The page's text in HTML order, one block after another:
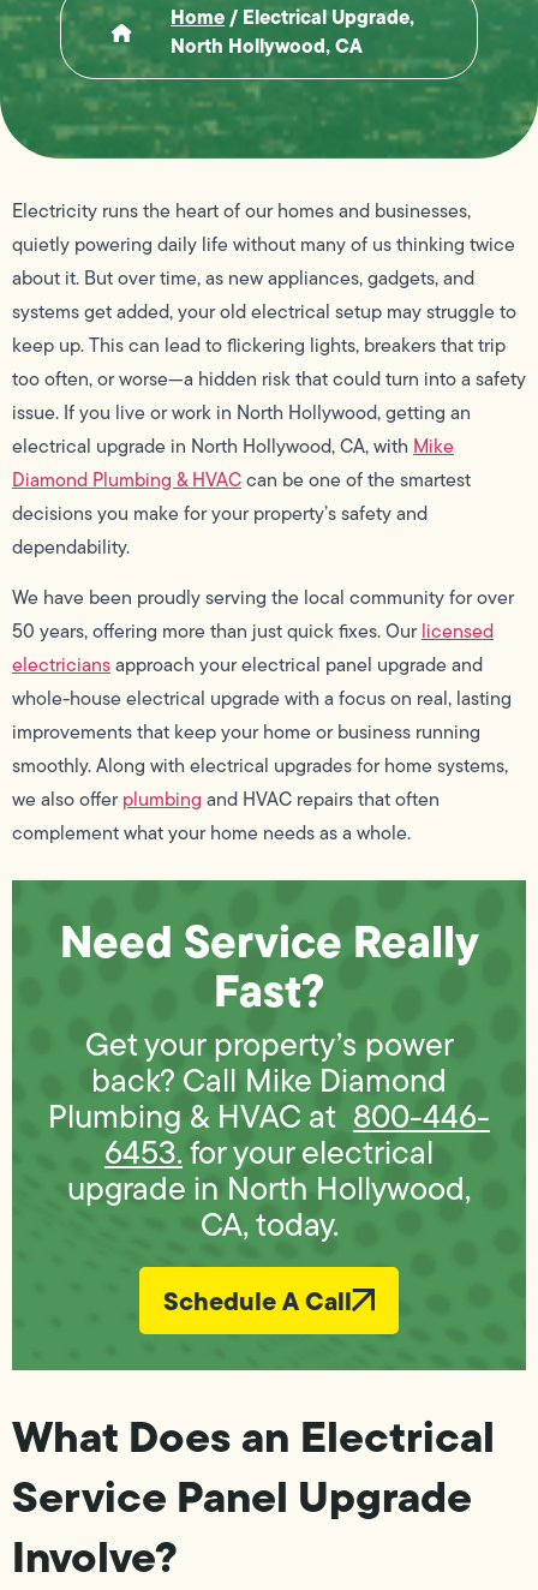
Home/ Electrical Upgrade,
North Hollywood, CA
Electricity runs the heart of our homes and businesses,
quietly powering daily life without many of us thinking twice
about it. But over time, as new appliances, gadgets, and
systems get added, your old electrical setup may struggle to
keep up. This can lead to flickering lights, breakers that trip
too often, or worse—a hidden risk that could turn into a safety
issue. If you live or work in North Hollywood, getting an
electrical upgrade in North Hollywood, CA, with Mike
Diamond Plumbing & HVACcan be one of the smartest
decisions you make for your property’s safety and
dependability.
We have been proudly serving the local community for over
50 years, offering more than just quick fixes. Ourlicensed
electriciansapproach your electrical panel upgrade and
whole-house electrical upgrade with a focus on real, lasting
improvements that keep your home or business running
smoothly. Along with electrical upgrades for home systems,
we also offerplumbing and HVAC repairs that often
complement what your home needs as a whole.
Need Service Really
Fast?
Get your property’s power
back? Call Mike Diamond
Plumbing & HVAC at 800-446-
6453.for your electrical
upgrade in North Hollywood,
CA, today.
Schedule A Call
What Does an Electrical
Service Panel Upgrade
Involve?